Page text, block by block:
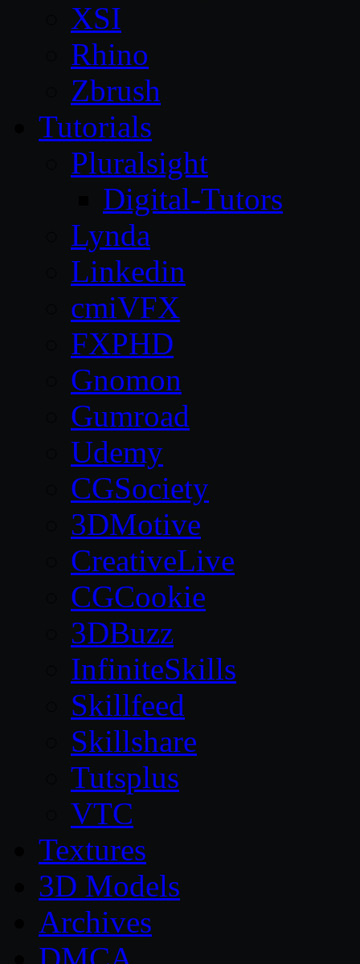
XSI
Rhino
Zbrush
Tutorials
Pluralsight
Digital-Tutors
Lynda
Linkedin
cmiVFX
FXPHD
Gnomon
Gumroad
Udemy
CGSociety
3DMotive
CreativeLive
CGCookie
3DBuzz
InfiniteSkills
Skillfeed
Skillshare
Tutsplus
VTC
Textures
3D Models
Archives